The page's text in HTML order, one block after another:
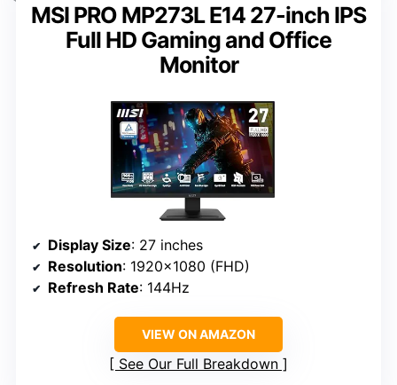
MSI PRO MP273L E14 27-inch IPS
Full HD Gaming and Office
Monitor
Display Size: 27 inches
Resolution: 1920×1080 (FHD)
Refresh Rate: 144Hz
VIEW ON AMAZON
See Our Full Breakdown